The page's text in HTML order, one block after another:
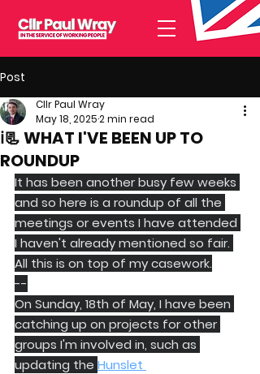
Post
ℹ️📃 WHAT I'VE BEEN UP TO
ROUNDUP
Cllr Paul Wray
May 18, 20252 min read
It has been another busy few weeks
and so here is a roundup of all the
meetings or events I have attended
I haven't already mentioned so fair.
All this is on top of my casework.
--
On Sunday, 18th of May, I have been
catching up on projects for other
groups I'm involved in, such as
updating the Hunslet